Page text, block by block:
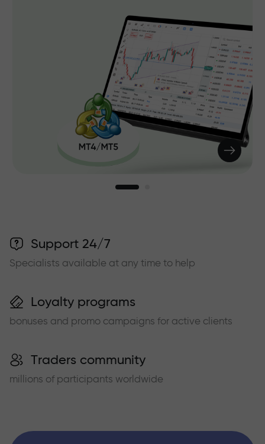
Support 24/7
Specialists available at any time to help
Loyalty programs
bonuses and promo campaigns for active clients
Traders community
millions of participants worldwide